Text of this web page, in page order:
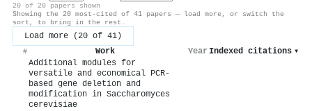
20 of 20 papers shown
Showing the 20 most-cited of 41 papers — load more, or switch the
sort, to bring in the rest.
Load more (20 of 41)
# Work Year Indexed citations ▾
Additional modules for
versatile and economical PCR-
based gene deletion and
modification in Saccharomyces
cerevisiae